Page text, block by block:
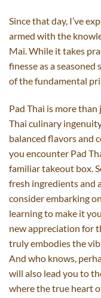
Since that day, I’ve
armed with the
Mai. While it takes
finesse as a
of the fundamental
Pad Thai is more
Thai culinary
balanced flavors and
you encounter Pad
familiar takeout box.
fresh ingredients and
consider embarking
learning to make it
new appreciation for
truly embodies the
And who knows,
will also lead you to
where the true heart